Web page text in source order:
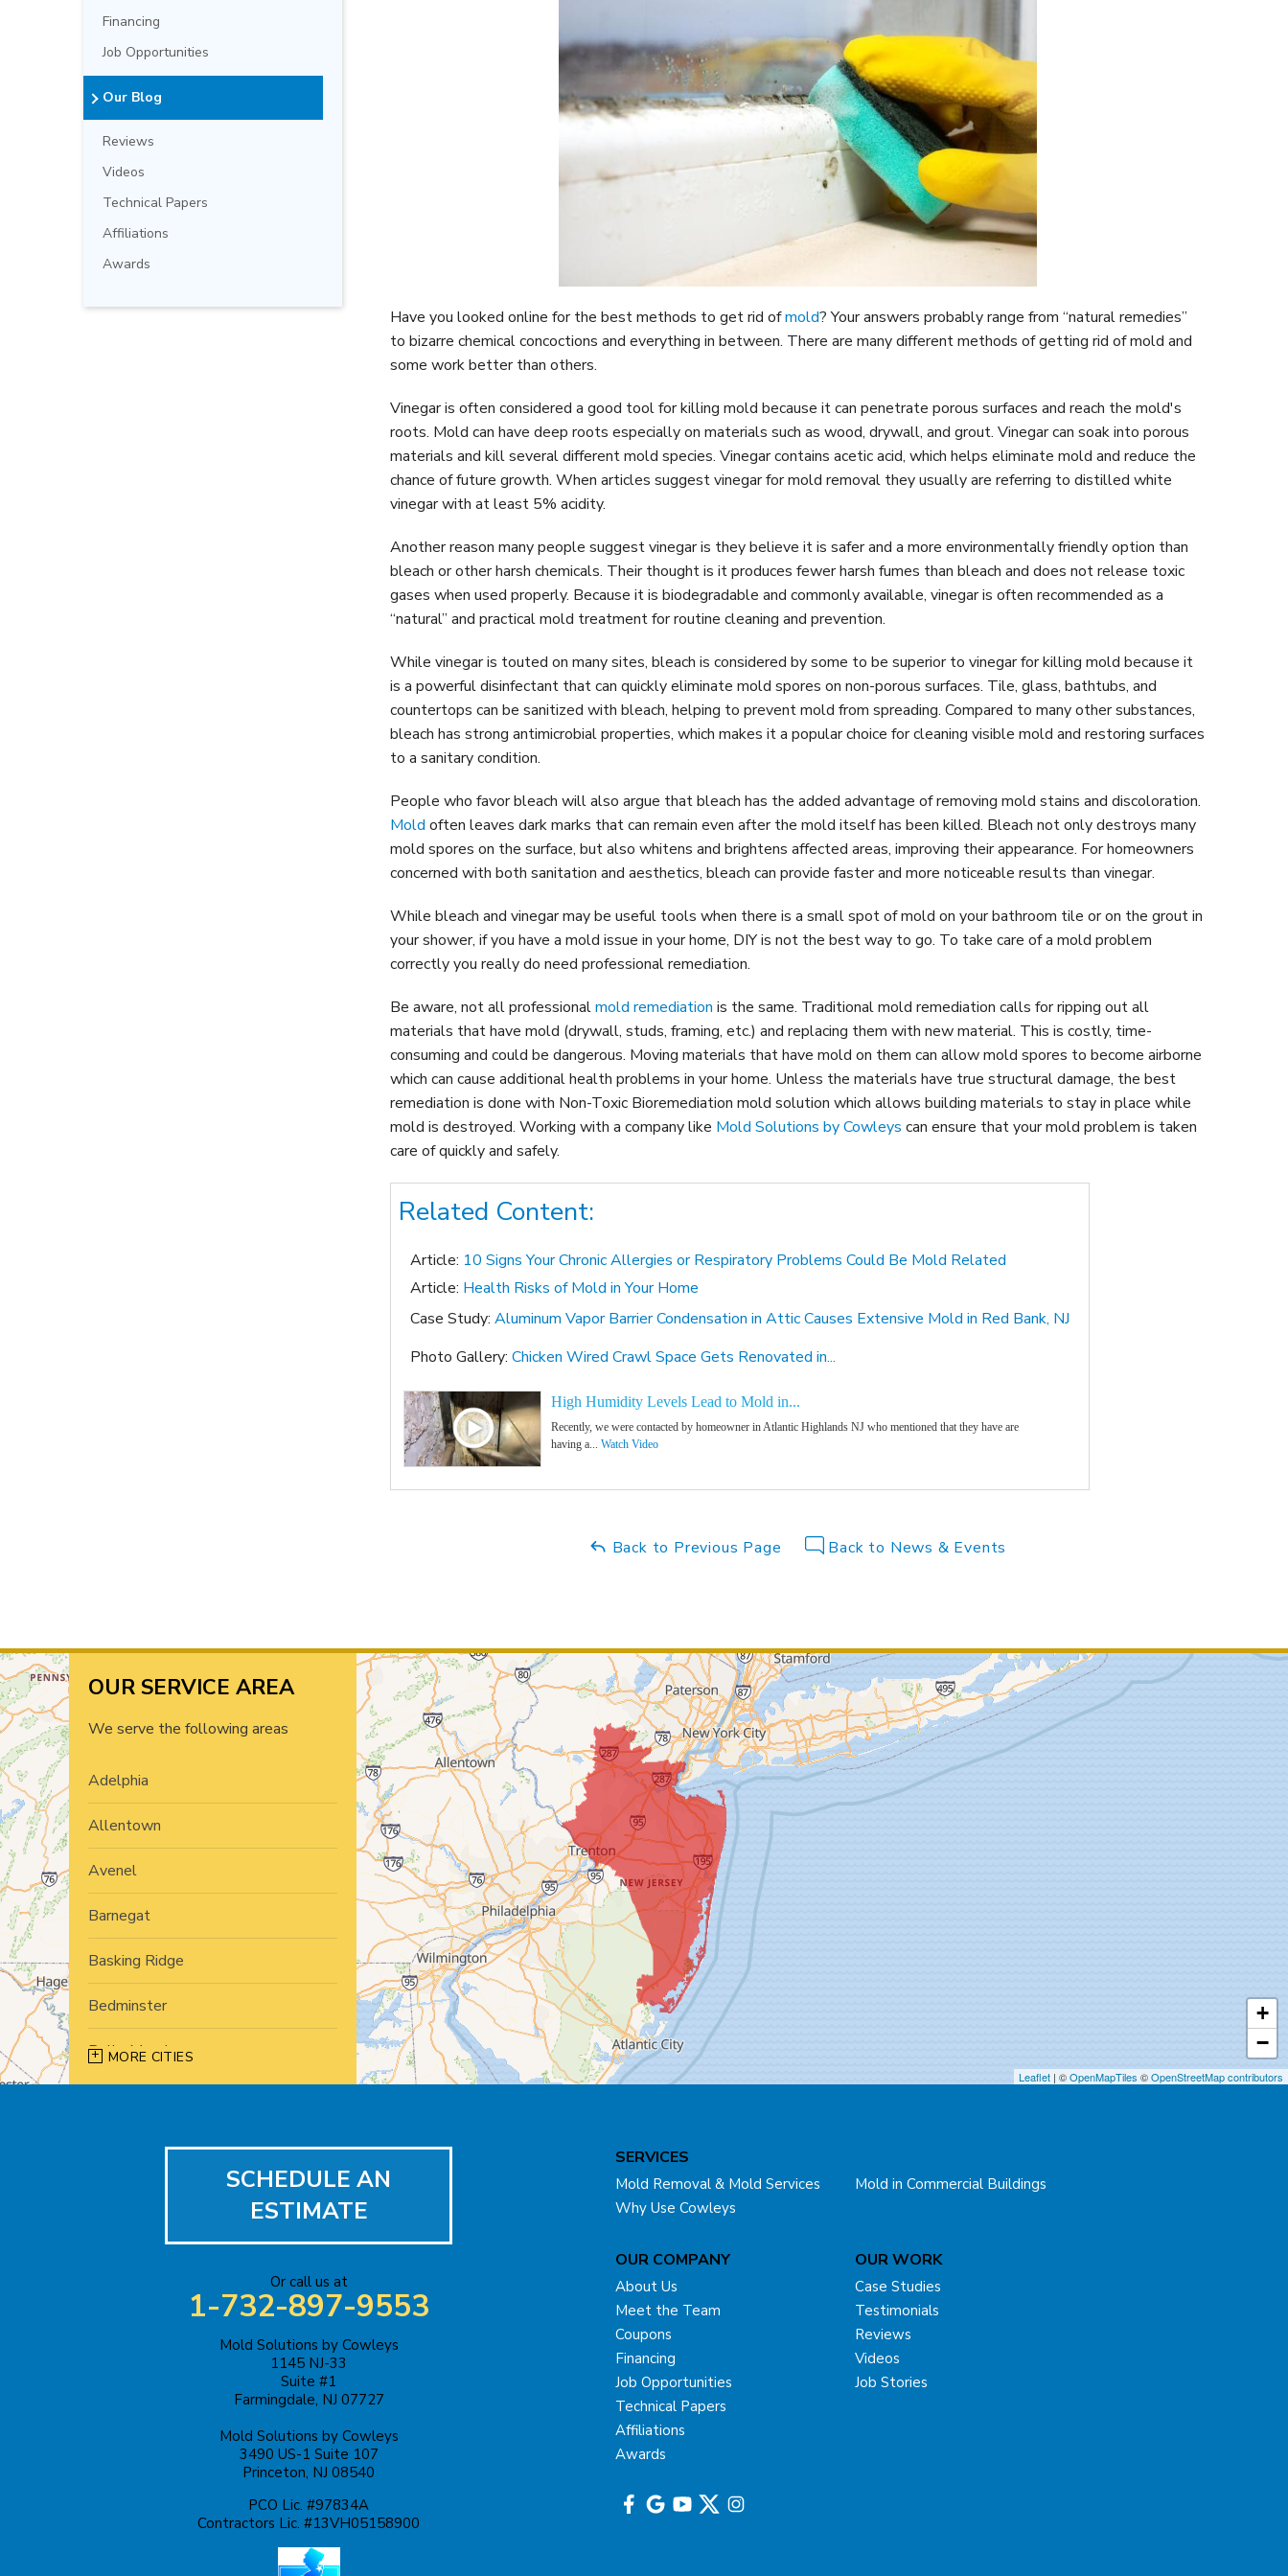
Have you looked online for the best methods to get rid ofmold? Your answers probably range from “natural remedies”
to bizarre chemical concoctions and everything in between. There are many different methods of getting rid of mold and
some work better than others.
Vinegar is often considered a good tool for killing mold because it can penetrate porous surfaces and reach the mold's
roots. Mold can have deep roots especially on materials such as wood, drywall, and grout. Vinegar can soak into porous
materials and kill several different mold species. Vinegar contains acetic acid, which helps eliminate mold and reduce the
chance of future growth. When articles suggest vinegar for mold removal they usually are referring to distilled white
vinegar with at least 5% acidity.
Another reason many people suggest vinegar is they believe it is safer and a more environmentally friendly option than
bleach or other harsh chemicals. Their thought is it produces fewer harsh fumes than bleach and does not release toxic
gases when used properly. Because it is biodegradable and commonly available, vinegar is often recommended as a
“natural” and practical mold treatment for routine cleaning and prevention.
While vinegar is touted on many sites, bleach is considered by some to be superior to vinegar for killing mold because it
is a powerful disinfectant that can quickly eliminate mold spores on non-porous surfaces. Tile, glass, bathtubs, and
countertops can be sanitized with bleach, helping to prevent mold from spreading. Compared to many other substances,
bleach has strong antimicrobial properties, which makes it a popular choice for cleaning visible mold and restoring surfaces
to a sanitary condition.
People who favor bleach will also argue that bleach has the added advantage of removing mold stains and discoloration.
Mold often leaves dark marks that can remain even after the mold itself has been killed. Bleach not only destroys many
mold spores on the surface, but also whitens and brightens affected areas, improving their appearance. For homeowners
concerned with both sanitation and aesthetics, bleach can provide faster and more noticeable results than vinegar.
While bleach and vinegar may be useful tools when there is a small spot of mold on your bathroom tile or on the grout in
your shower, if you have a mold issue in your home, DIY is not the best way to go. To take care of a mold problem
correctly you really do need professional remediation.
Be aware, not all professionalmold remediation is the same. Traditional mold remediation calls for ripping out all
materials that have mold (drywall, studs, framing, etc.) and replacing them with new material. This is costly, time-
consuming and could be dangerous. Moving materials that have mold on them can allow mold spores to become airborne
which can cause additional health problems in your home. Unless the materials have true structural damage, the best
remediation is done with Non-Toxic Bioremediation mold solution which allows building materials to stay in place while
mold is destroyed. Working with a company like Mold Solutions by Cowleys can ensure that your mold problem is taken
care of quickly and safely.
Related Content:
Article: 10 Signs Your Chronic Allergies or Respiratory Problems Could Be Mold Related
Article: Health Risks of Mold in Your Home
Case Study: Aluminum Vapor Barrier Condensation in Attic Causes Extensive Mold in Red Bank, NJ
Photo Gallery: Chicken Wired Crawl Space Gets Renovated in...
High Humidity Levels Lead to Mold in...
Recently, we were contacted by homeowner in Atlantic Highlands NJ who mentioned that they have are
having a... Watch Video
Back to Previous Page Back to News & Events
Financing
Job Opportunities
Our Blog
Reviews
Videos
Technical Papers
Affiliations
Awards
OUR SERVICE AREA
We serve the following areas
Adelphia
Allentown
Avenel
Barnegat
Basking Ridge
Bedminster
Belle Mead
MORE CITIES
+
−
Leaflet | ©OpenMapTiles ©OpenStreetMap contributors
SERVICES
Mold Removal & Mold Services
Mold in Commercial Buildings
Why Use Cowleys
OUR COMPANY
About Us
Meet the Team
Coupons
Financing
Job Opportunities
Technical Papers
Affiliations
Awards
OUR WORK
Case Studies
Testimonials
Reviews
Videos
Job Stories
SCHEDULE AN
ESTIMATE
Or call us at
1-732-897-9553
Mold Solutions by Cowleys
1145 NJ-33
Suite #1
Farmingdale, NJ 07727
Mold Solutions by Cowleys
3490 US-1 Suite 107
Princeton, NJ 08540
PCO Lic. #97834A
Contractors Lic. #13VH05158900